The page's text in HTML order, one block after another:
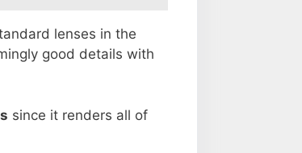
lenses in the
good details with
since it renders all of